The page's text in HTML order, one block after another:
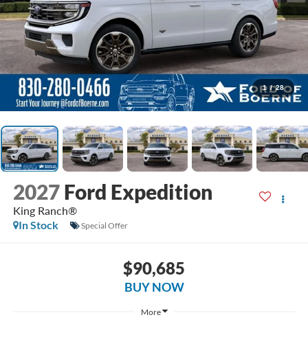
1 / 28
2027 Ford Expedition
King Ranch®
In Stock
Special Offer
$90,685
BUY NOW
More